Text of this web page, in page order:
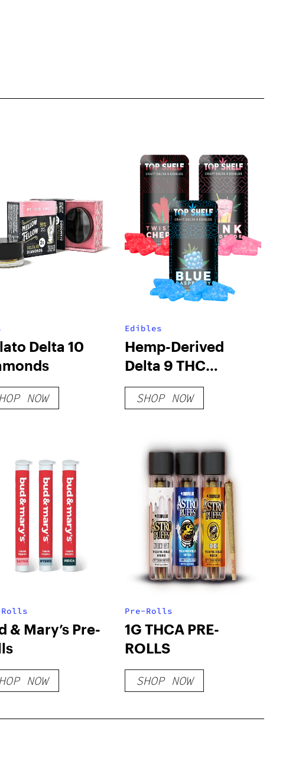
Delta 10
NOW
Edibles
Hemp-Derived
Delta 9 THC
Gummies
SHOP NOW
& Mary’s Pre-
NOW
Pre-Rolls
1G THCA PRE-
ROLLS
SHOP NOW